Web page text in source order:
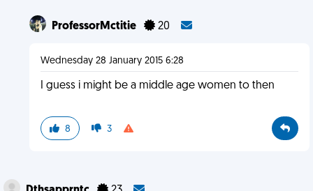
ProfessorMctitie 20
Wednesday 28 January 2015 6:28
I guess i might be a middle age women to then
8 3